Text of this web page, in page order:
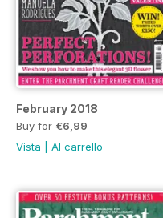
February 2018
Buy for €6,99
Vista
Al carrello